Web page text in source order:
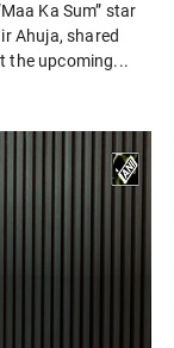
Ka Sum” star
Ahuja, shared
the upcoming...